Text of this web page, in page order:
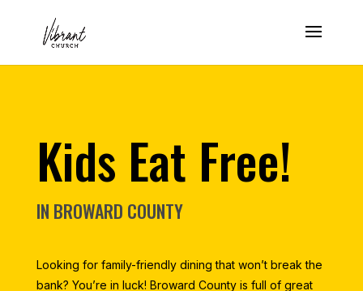
Kids Eat Free!
IN BROWARD COUNTY
Looking for family-friendly dining that won’t break the
bank? You’re in luck! Broward County is full of great